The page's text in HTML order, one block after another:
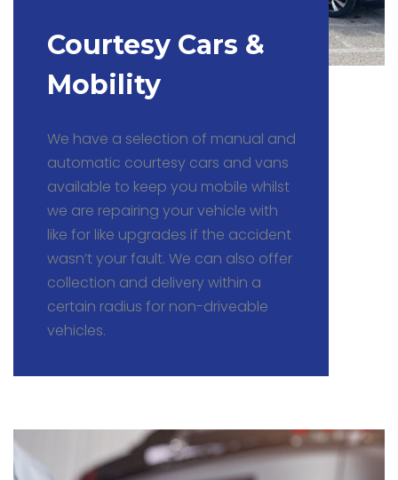
Courtesy Cars &
Mobility
We have a selection of manual and
automatic courtesy cars and vans
available to keep you mobile whilst
we are repairing your vehicle with
like for like upgrades if the accident
wasn’t your fault. We can also offer
collection and delivery within a
certain radius for non-driveable
vehicles.